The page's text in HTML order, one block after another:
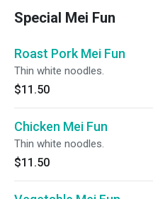
Special Mei Fun
Roast Pork Mei Fun
Thin white noodles.
$11.50
Chicken Mei Fun
Thin white noodles.
$11.50